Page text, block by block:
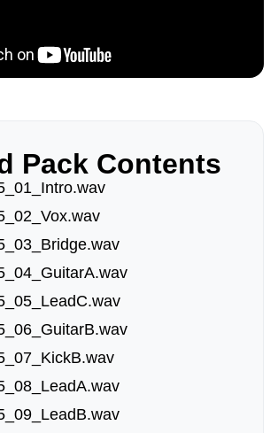
Pack Contents